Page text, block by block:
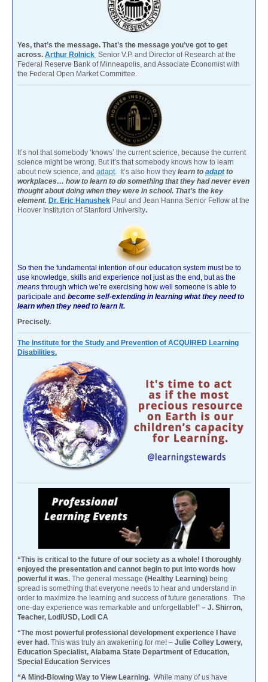
Yes, that’s the message. That’s the message you’ve got to get
across. Arthur Rolnick Senior V.P. and Director of Research at the
Federal Reserve Bank of Minneapolis, and Associate Economist with
the Federal Open Market Committee.
It’s not that somebody ‘knows’ the current science, because the current
science might be wrong. But it’s that somebody knows how to learn
about new science, and adapt. It’s also how they learn to adaptto
workplaces… how to learn to do something that they had never even
thought about doing when they were in school. That’s the key
element. Dr. Eric Hanushek Paul and Jean Hanna Senior Fellow at the
Hoover Institution of Stanford University.
So then the fundamental intention of our education system must be to
use knowledge, skills and experience not just as the end, but as the
means through which we’re exercising how well someone is able to
participate and become self-extending in learning what they need to
learn when they need to learn it.
Precisely.
The Institute for the Study and Prevention of ACQUIRED Learning
Disabilities.
“This is critical to the future of our society as a whole! I thoroughly
enjoyed the presentation and cannot begin to put into words how
powerful it was. The general message (Healthy Learning) being
spread is something that everyone needs to hear and understand in
order to maximize the learning and success of future generations. The
one-day experience was remarkable and unforgettable!” – J. Shirron,
Teacher, LodiUSD, Lodi CA
“The most powerful professional development experience I have
ever had. This was truly an awakening for me! – Julie Colley Lowery,
Education Specialist, Alabama State Department of Education,
Special Education Services
“A Mind-Blowing Way to View Learning. While many of us have